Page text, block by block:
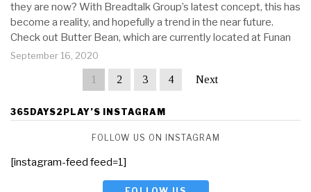
they are now? With Breadtalk Group’s latest concept, this has
become a reality, and hopefully a trend in the near future.
Check out Butter Bean, which are currently located at Funan
September 16, 2020
1 2 3 4 Next
365DAYS2PLAY’S INSTAGRAM
FOLLOW US ON INSTAGRAM
[instagram-feed feed=1]